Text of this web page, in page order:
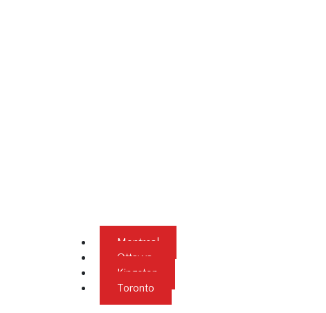
Montreal
Ottawa
Kingston
Toronto